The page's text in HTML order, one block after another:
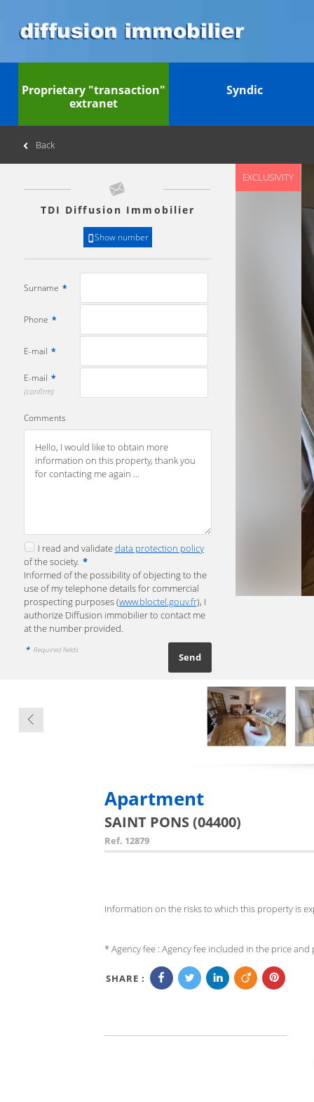
Proprietary "transaction"
extranet
Syndic
Back
TDI Diffusion Immobilier
Show number
Surname *
Phone *
E-mail *
E-mail *
(confirm)
Comments
I read and validatedata protection policy
of the society. *
Informed of the possibility of objecting to the
use of my telephone details for commercial
prospecting purposes (www.bloctel.gouv.fr), I
authorize Diffusion immobilier to contact me
at the number provided.
* Required fields
EXCLUSIVITY
Apartment
SAINT PONS (04400)
Ref. 12879
Information on the risks to which this property is
* Agency fee : Agency fee included in the price and
SHARE :